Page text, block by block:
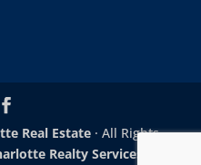
Real Estate· All Rights
Realty Services